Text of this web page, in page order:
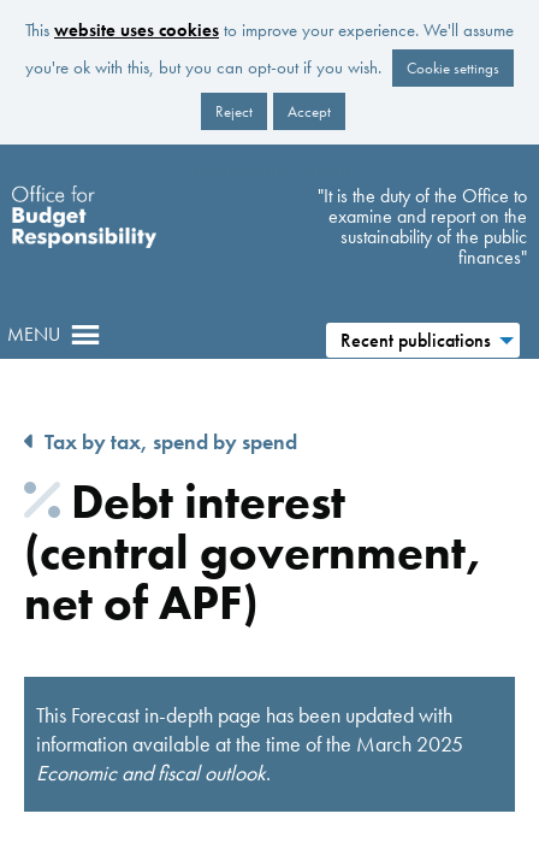
This website uses cookies to improve your experience. We'll assume
you're ok with this, but you can opt-out if you wish.
Cookie settings
Reject Accept
"It is the duty of the Office to
examine and report on the
sustainability of the public
finances"
MENU Recent publications
Tax by tax, spend by spend
Debt interest
(central government,
net of APF)
This Forecast in-depth page has been updated with
information available at the time of the March 2025
Economic and fiscal outlook.